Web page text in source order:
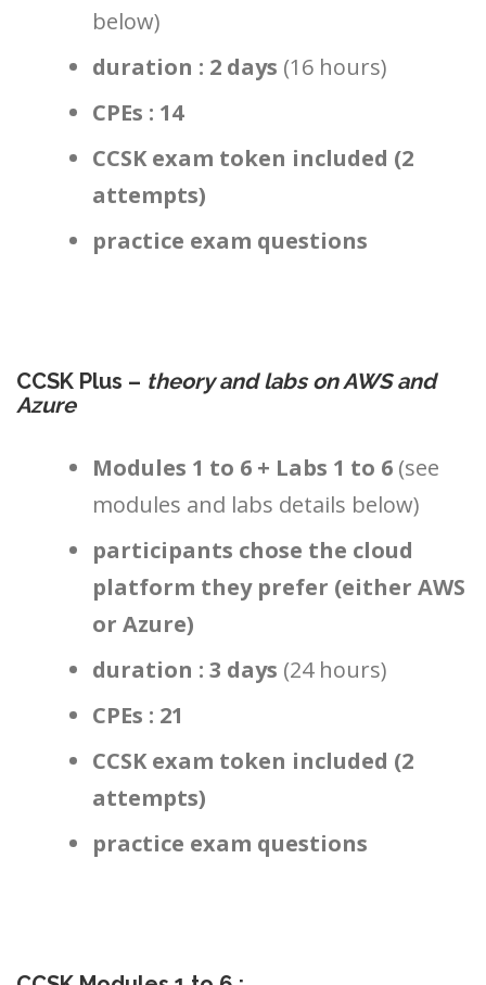
below)
duration : 2 days (16 hours)
CPEs : 14
CCSK exam token included (2
attempts)
practice exam questions
CCSK Plus – theory and labs on AWS and
Azure
Modules 1 to 6 + Labs 1 to 6 (see
modules and labs details below)
participants chose the cloud
platform they prefer (either AWS
or Azure)
duration : 3 days (24 hours)
CPEs : 21
CCSK exam token included (2
attempts)
practice exam questions